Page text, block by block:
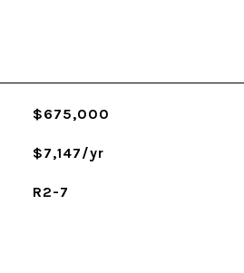
$675,000
$7,147/yr
R2-7